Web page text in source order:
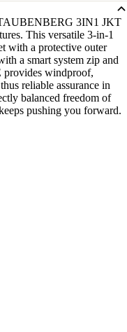
3IN1 JKT
This versatile 3-in-1
with a protective outer
a smart system zip and
windproof,
reliable assurance in
balanced freedom of
pushing you forward.